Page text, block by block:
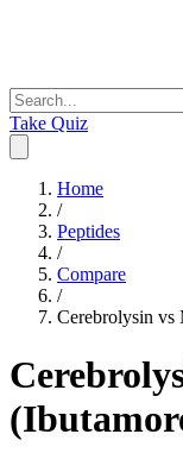
Take Quiz
Home
/
Peptides
/
Compare
/
Cerebrolysin vs